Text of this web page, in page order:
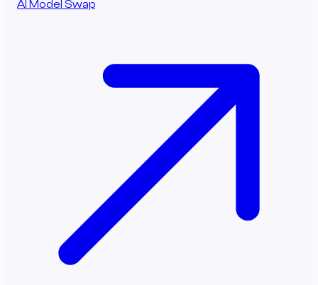
AI Model Swap